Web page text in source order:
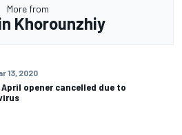
More from
Khorounzhiy
13, 2020
April opener cancelled due to